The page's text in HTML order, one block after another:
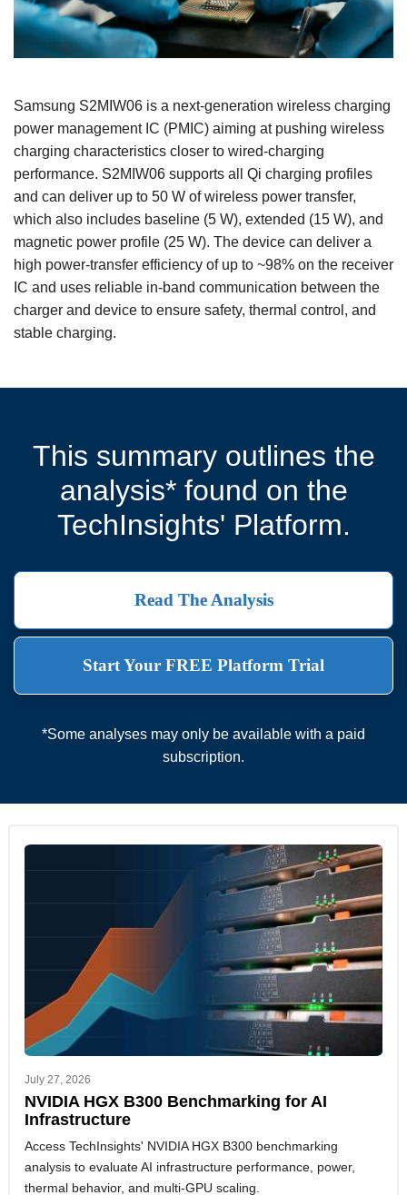
Samsung S2MIW06 is a next‑generation wireless charging
power management IC (PMIC) aiming at pushing wireless
charging characteristics closer to wired‑charging
performance. S2MIW06 supports all Qi charging profiles
and can deliver up to 50 W of wireless power transfer,
which also includes baseline (5 W), extended (15 W), and
magnetic power profile (25 W). The device can deliver a
high power‑transfer efficiency of up to ~98% on the receiver
IC and uses reliable in‑band communication between the
charger and device to ensure safety, thermal control, and
stable charging.
This summary outlines the
analysis* found on the
TechInsights' Platform.
Read The Analysis
Start Your FREE Platform Trial
*Some analyses may only be available with a paid
subscription.
July 27, 2026
NVIDIA HGX B300 Benchmarking for AI
Infrastructure
Access TechInsights' NVIDIA HGX B300 benchmarking
analysis to evaluate AI infrastructure performance, power,
thermal behavior, and multi-GPU scaling.